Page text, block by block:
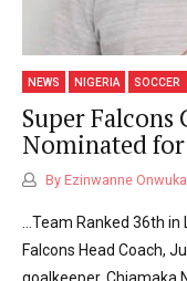
NEWS NIGERIA SOCCER
Super Falcons
Nominated for
By Ezinwanne
…Team Ranked 36th in
Falcons Head Coach,